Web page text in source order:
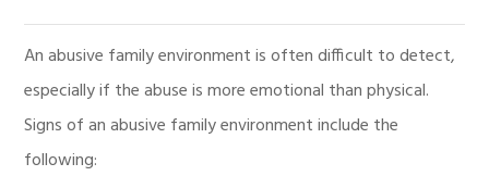
An abusive family environment is often difficult to detect,
especially if the abuse is more emotional than physical.
Signs of an abusive family environment include the
following: